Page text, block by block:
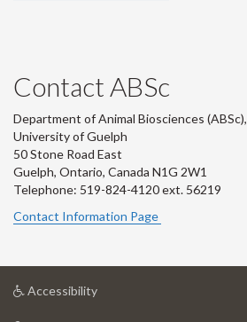
Contact ABSc
Department of Animal Biosciences (ABSc),
University of Guelph
50 Stone Road East
Guelph, Ontario, Canada N1G 2W1
Telephone: 519-824-4120 ext. 56219
Contact Information Page
Accessibilityat